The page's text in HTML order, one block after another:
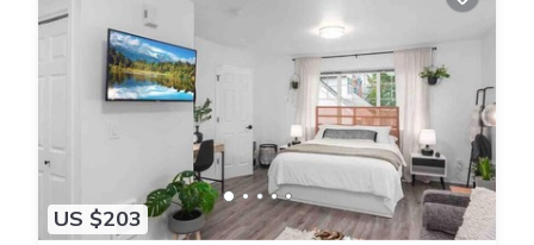
and the Oak Creek has interesting places to visit. If you want
to learn more about the House in Oak Creek, such as places
to visit and things to do nearby, you can check below to learn
US $203